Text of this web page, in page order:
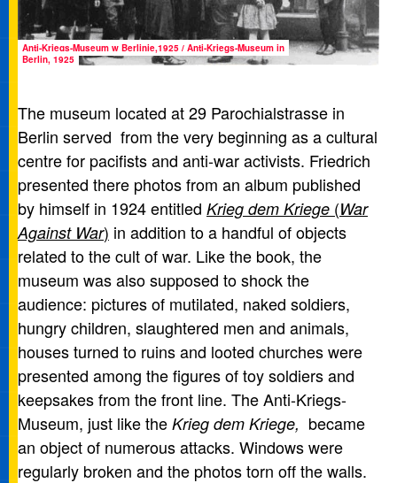
Anti-Kriegs-Museum w Berlinie,1925 / Anti-Kriegs-Museum in
Berlin, 1925
The museum located at 29 Parochialstrasse in
Berlin served from the very beginning as a cultural
centre for pacifists and anti-war activists. Friedrich
presented there photos from an album published
by himself in 1924 entitled Krieg dem Kriege (War
Against War) in addition to a handful of objects
related to the cult of war. Like the book, the
museum was also supposed to shock the
audience: pictures of mutilated, naked soldiers,
hungry children, slaughtered men and animals,
houses turned to ruins and looted churches were
presented among the figures of toy soldiers and
keepsakes from the front line. The Anti-Kriegs-
Museum, just like the Krieg dem Kriege, became
an object of numerous attacks. Windows were
regularly broken and the photos torn off the walls.